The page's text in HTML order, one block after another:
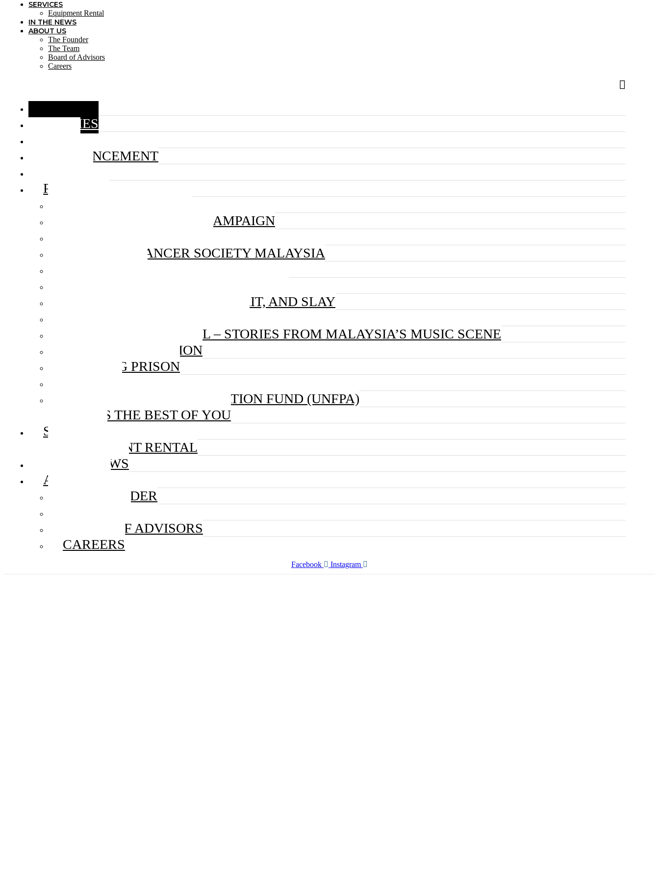
SERVICES
Equipment Rental
IN THE NEWS
ABOUT US
The Founder
The Team
Board of Advisors
Careers
STORIES
ANNOUNCEMENT
PROJECTS
MAXIS FIBRENATION CAMPAIGN
NATIONAL CANCER SOCIETY MALAYSIA
HOKL X TAYLOR’S: HOPE, GRIT, AND SLAY
GOOD VIBES FESTIVAL – STORIES FROM MALAYSIA’S MUSIC SCENE
PINTAR FOUNDATION
BENTONG PRISON
UNITED NATIONS POPULATION FUND (UNFPA)
JULIE’S THE BEST OF YOU
SERVICES
EQUIPMENT RENTAL
IN THE NEWS
ABOUT US
THE FOUNDER
BOARD OF ADVISORS
CAREERS
Facebook Instagram